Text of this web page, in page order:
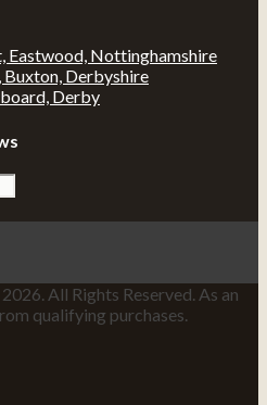
Eastwood, Nottinghamshire
Buxton, Derbyshire
Derby
All Rights Reserved. As an
qualifying purchases.